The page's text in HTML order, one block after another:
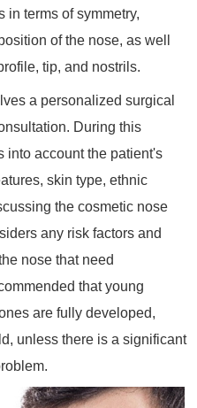
in terms of symmetry,
of the nose, as well
tip, and nostrils.
a personalized surgical
During this
into account the patient's
skin type, ethnic
the cosmetic nose
any risk factors and
nose that need
that young
are fully developed,
unless there is a significant